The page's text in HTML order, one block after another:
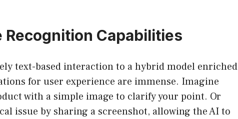
Recognition Capabilities
text-based interaction to a hybrid model enriched
for user experience are immense. Imagine
with a simple image to clarify your point. Or
issue by sharing a screenshot, allowing the AI to